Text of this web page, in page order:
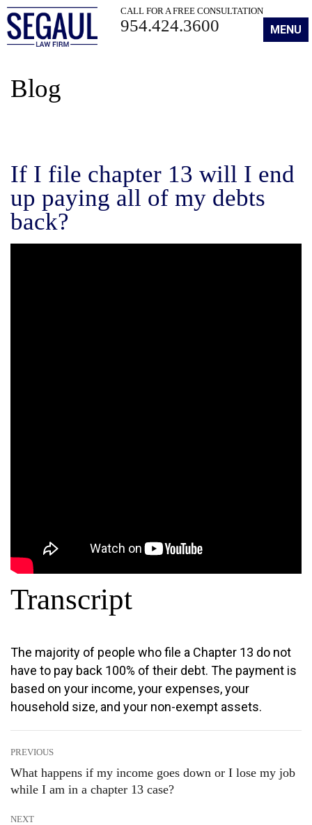
MENU
CALL FOR A FREE CONSULTATION
954.424.3600
Blog
If I file chapter 13 will I end
up paying all of my debts
back?
Transcript
The majority of people who file a Chapter 13 do not
have to pay back 100% of their debt. The payment is
based on your income, your expenses, your
household size, and your non-exempt assets.
Post
navigation
PREVIOUS
Previous
post:
What happens if my income goes down or I lose my job
while I am in a chapter 13 case?
NEXT